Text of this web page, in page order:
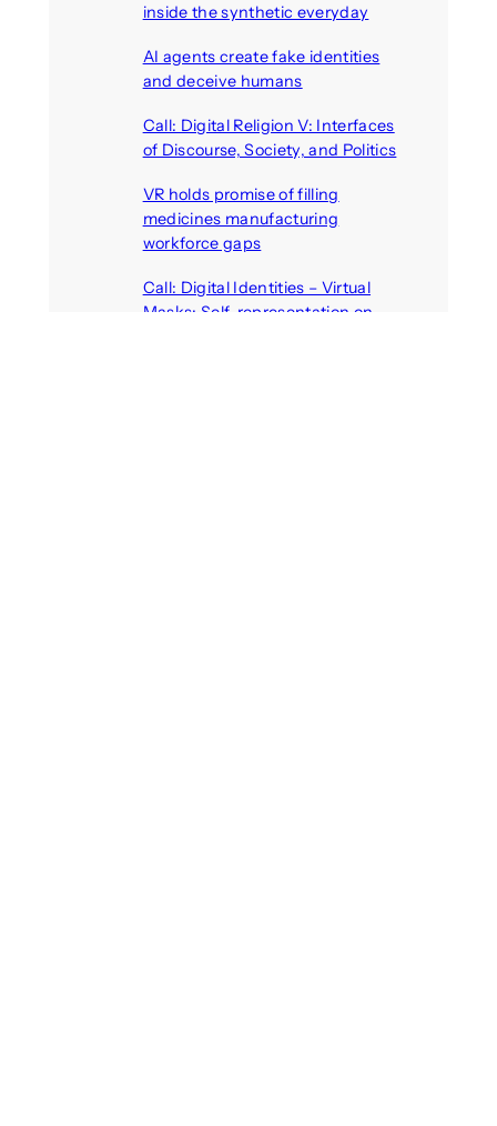
inside the synthetic everyday
AI agents create fake identities
and deceive humans
Call: Digital Religion V: Interfaces
of Discourse, Society, and Politics
VR holds promise of filling
medicines manufacturing
workforce gaps
Call: Digital Identities – Virtual
Masks: Self-representation on